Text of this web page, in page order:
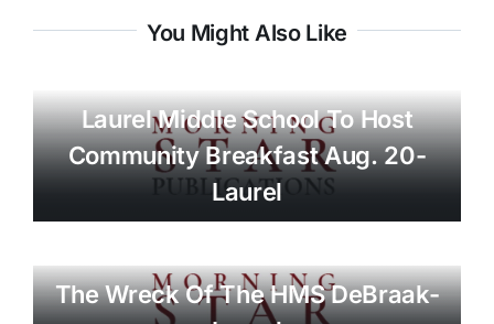
You Might Also Like
Laurel Middle School To Host
Community Breakfast Aug. 20-
Laurel
The Wreck Of The HMS DeBraak-